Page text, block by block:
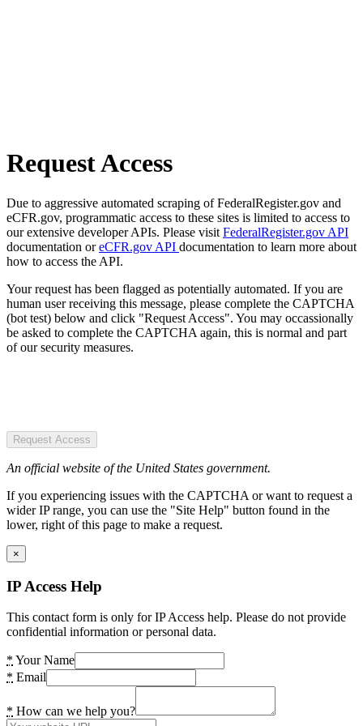
Request Access
Due to aggressive automated scraping of FederalRegister.gov and
eCFR.gov, programmatic access to these sites is limited to access to
our extensive developer APIs. Please visit FederalRegister.gov API
documentation oreCFR.gov API documentation to learn more about
how to access the API.
Your request has been flagged as potentially automated. If you are
human user receiving this message, please complete the CAPTCHA
(bot test) below and click "Request Access". You may occassionally
be asked to complete the CAPTCHA again, this is normal and part
of our security measures.
Request Access
An official website of the United States government.
If you experiencing issues with the CAPTCHA or want to request a
wider IP range, you can use the "Site Help" button found in the
lower, right of this page to make a request.
×
IP Access Help
This contact form is only for IP Access help. Please do not provide
confidential information or personal data.
* Your Name
* Email
* How can we help you?